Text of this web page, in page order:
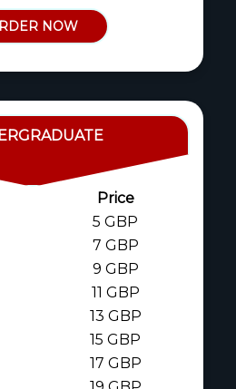
NOW
Price
5 GBP
7 GBP
9 GBP
11 GBP
13 GBP
15 GBP
17 GBP